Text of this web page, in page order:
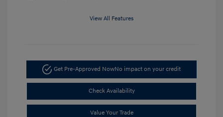
View All Features
Get Pre-Approved NowNo impact on your credit
Check Availability
Value Your Trade